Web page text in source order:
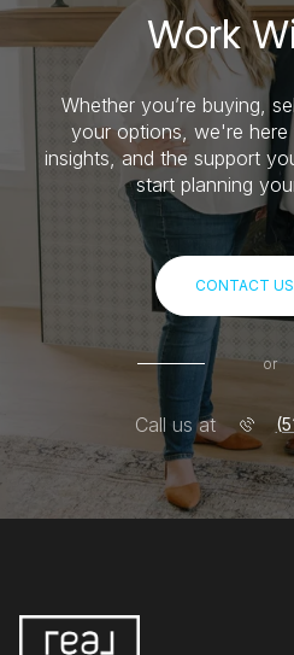
Work
Whether you’re buying,
your options, we're here
insights, and the support
start planning
CONTACT US
or
Call us at